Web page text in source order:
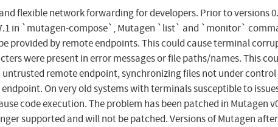
flexible network forwarding for developers. Prior to versions
in `mutagen-compose`, Mutagen `list` and `monitor`
provided by remote endpoints. This could cause terminal
were present in error messages or file paths/names. This
remote endpoint, synchronizing files not under
On very old systems with terminals susceptible to
code execution. The problem has been patched in Mutagen
supported and will not be patched. Versions of Mutagen